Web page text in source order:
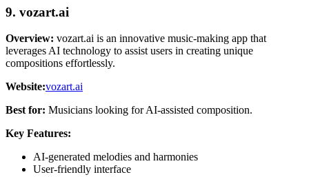
9. vozart.ai
Overview: vozart.ai is an innovative music-making app that
leverages AI technology to assist users in creating unique
compositions effortlessly.
Website:vozart.ai
Best for: Musicians looking for AI-assisted composition.
Key Features:
AI-generated melodies and harmonies
User-friendly interface